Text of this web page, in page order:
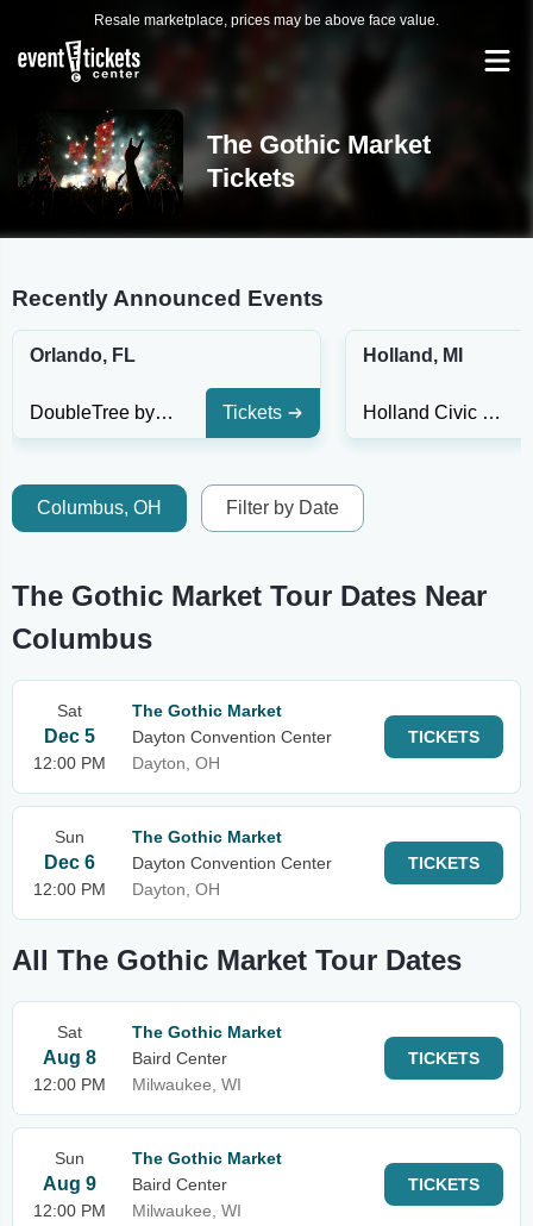
Resale marketplace, prices may be above face value.
The Gothic Market
Tickets
Recently Announced Events
Orlando, FL
DoubleTree by Hilton Hotel Orlando at SeaWorld Tickets
Holland, MI
Holland Civic Center
Columbus, OH Filter by Date
The Gothic Market Tour Dates Near
Columbus
Sat
Dec 5
12:00 PM
The Gothic Market
Dayton Convention Center
Dayton, OH
TICKETS
Sun
Dec 6
12:00 PM
The Gothic Market
Dayton Convention Center
Dayton, OH
TICKETS
All The Gothic Market Tour Dates
Sat
Aug 8
12:00 PM
The Gothic Market
Baird Center
Milwaukee, WI
TICKETS
Sun
Aug 9
12:00 PM
The Gothic Market
Baird Center
Milwaukee, WI
TICKETS